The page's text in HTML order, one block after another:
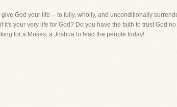
God your life -- to fully, wholly, and unconditionally
your very life for God? Do you have the faith to trust God
for a Moses; a Joshua to lead the people today!